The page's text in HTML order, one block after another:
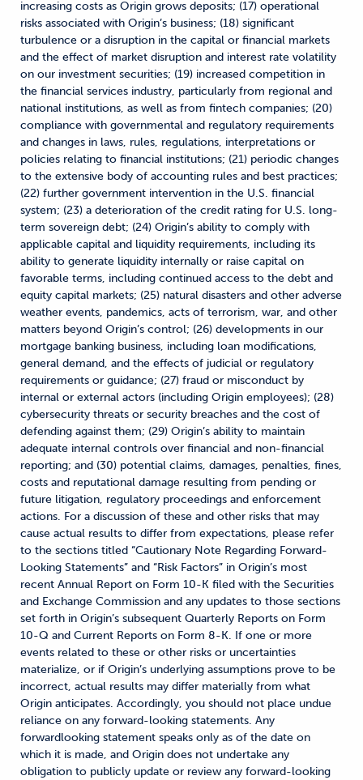
increasing costs as Origin grows deposits; (17) operational
risks associated with Origin’s business; (18) significant
turbulence or a disruption in the capital or financial markets
and the effect of market disruption and interest rate volatility
on our investment securities; (19) increased competition in
the financial services industry, particularly from regional and
national institutions, as well as from fintech companies; (20)
compliance with governmental and regulatory requirements
and changes in laws, rules, regulations, interpretations or
policies relating to financial institutions; (21) periodic changes
to the extensive body of accounting rules and best practices;
(22) further government intervention in the U.S. financial
system; (23) a deterioration of the credit rating for U.S. long-
term sovereign debt; (24) Origin’s ability to comply with
applicable capital and liquidity requirements, including its
ability to generate liquidity internally or raise capital on
favorable terms, including continued access to the debt and
equity capital markets; (25) natural disasters and other adverse
weather events, pandemics, acts of terrorism, war, and other
matters beyond Origin’s control; (26) developments in our
mortgage banking business, including loan modifications,
general demand, and the effects of judicial or regulatory
requirements or guidance; (27) fraud or misconduct by
internal or external actors (including Origin employees); (28)
cybersecurity threats or security breaches and the cost of
defending against them; (29) Origin’s ability to maintain
adequate internal controls over financial and non-financial
reporting; and (30) potential claims, damages, penalties, fines,
costs and reputational damage resulting from pending or
future litigation, regulatory proceedings and enforcement
actions. For a discussion of these and other risks that may
cause actual results to differ from expectations, please refer
to the sections titled “Cautionary Note Regarding Forward-
Looking Statements” and “Risk Factors” in Origin’s most
recent Annual Report on Form 10-K filed with the Securities
and Exchange Commission and any updates to those sections
set forth in Origin’s subsequent Quarterly Reports on Form
10-Q and Current Reports on Form 8-K. If one or more
events related to these or other risks or uncertainties
materialize, or if Origin’s underlying assumptions prove to be
incorrect, actual results may differ materially from what
Origin anticipates. Accordingly, you should not place undue
reliance on any forward-looking statements. Any
forwardlooking statement speaks only as of the date on
which it is made, and Origin does not undertake any
obligation to publicly update or review any forward-looking